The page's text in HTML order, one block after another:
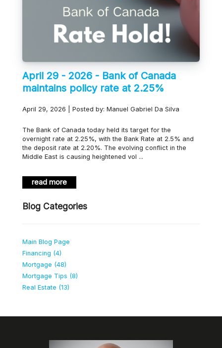
April 29 - 2026 - Bank of Canada
maintains policy rate at 2.25%
April 29, 2026 | Posted by: Manuel Gabriel Da Silva
The Bank of Canada today held its target for the
overnight rate at 2.25%, with the Bank Rate at 2.5% and
the deposit rate at 2.20%. The evolving conflict in the
Middle East is causing heightened vol ...
read more
Blog Categories
Main Blog Page
Financing (4)
Mortgage (48)
Mortgage Tips (8)
Real Estate (13)